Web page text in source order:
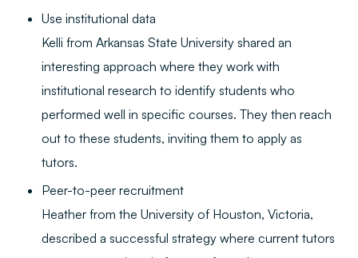
Use institutional data
Kelli from Arkansas State University shared an
interesting approach where they work with
institutional research to identify students who
performed well in specific courses. They then reach
out to these students, inviting them to apply as
tutors.
Peer-to-peer recruitment
Heather from the University of Houston, Victoria,
described a successful strategy where current tutors